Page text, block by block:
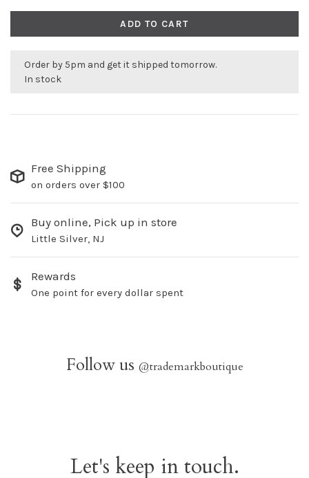
ADD TO CART
Order by 5pm and get it shipped tomorrow.
In stock
Free Shipping
on orders over $100
Buy online, Pick up in store
Little Silver, NJ
Rewards
One point for every dollar spent
Follow us @trademarkboutique
Let's keep in touch.